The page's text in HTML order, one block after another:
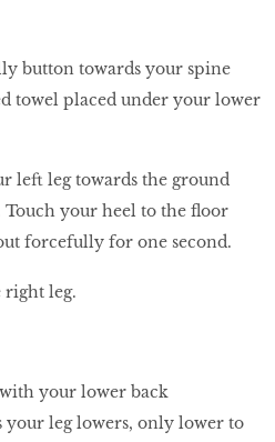
button towards your spine
towel placed under your lower
left leg towards the ground
your heel to the floor
forcefully for one second.
right leg.
your lower back
leg lowers, only lower to